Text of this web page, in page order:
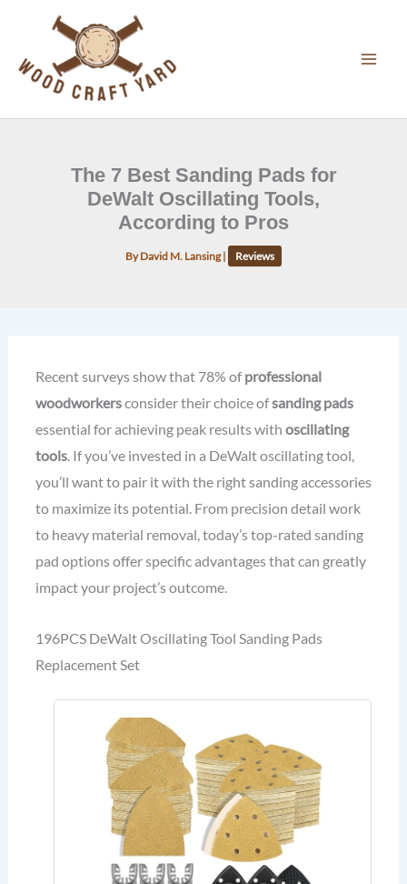
content
The 7 Best Sanding Pads for
DeWalt Oscillating Tools,
According to Pros
ByDavid M. Lansing| Reviews
Recent surveys show that 78% ofprofessional
woodworkersconsider their choice ofsanding pads
essential for achieving peak results with oscillating
tools. If you’ve invested in a DeWalt oscillating tool,
you’ll want to pair it with the right sanding accessories
to maximize its potential. From precision detail work
to heavy material removal, today’s top-rated sanding
pad options offer specific advantages that can greatly
impact your project’s outcome.
196PCS DeWalt Oscillating Tool Sanding Pads
Replacement Set